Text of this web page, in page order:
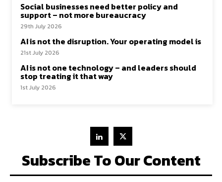
Social businesses need better policy and
support – not more bureaucracy
29th July 2026
AI is not the disruption. Your operating model is
21st July 2026
AI is not one technology – and leaders should
stop treating it that way
1st July 2026
Subscribe To Our Content